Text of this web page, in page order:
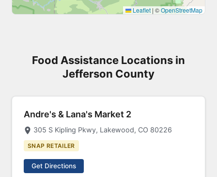
Leaflet | ©OpenStreetMap
Food Assistance Locations in
Jefferson County
Andre's & Lana's Market 2
305 S Kipling Pkwy, Lakewood, CO 80226
SNAP RETAILER
Get Directions